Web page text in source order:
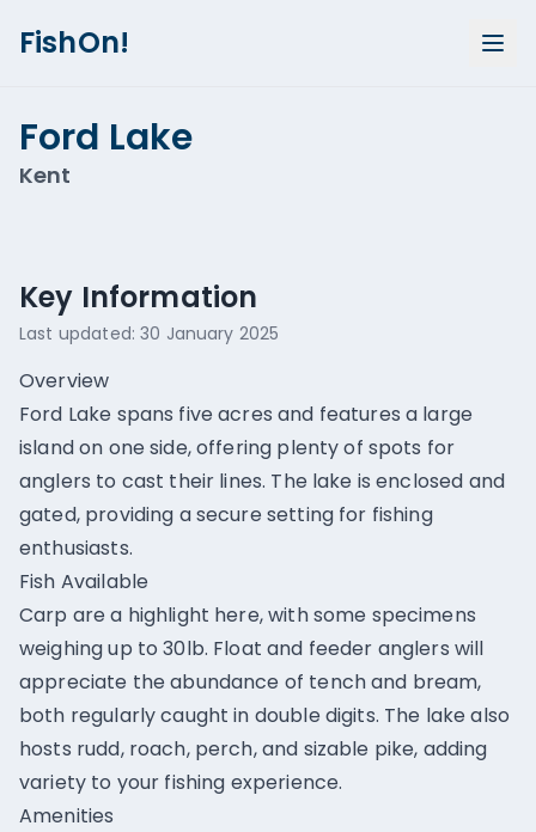
FishOn!
Ford Lake
Kent
Key Information
Last updated:30 January 2025
Overview
Ford Lake spans five acres and features a large
island on one side, offering plenty of spots for
anglers to cast their lines. The lake is enclosed and
gated, providing a secure setting for fishing
enthusiasts.
Fish Available
Carp are a highlight here, with some specimens
weighing up to 30lb. Float and feeder anglers will
appreciate the abundance of tench and bream,
both regularly caught in double digits. The lake also
hosts rudd, roach, perch, and sizable pike, adding
variety to your fishing experience.
Amenities